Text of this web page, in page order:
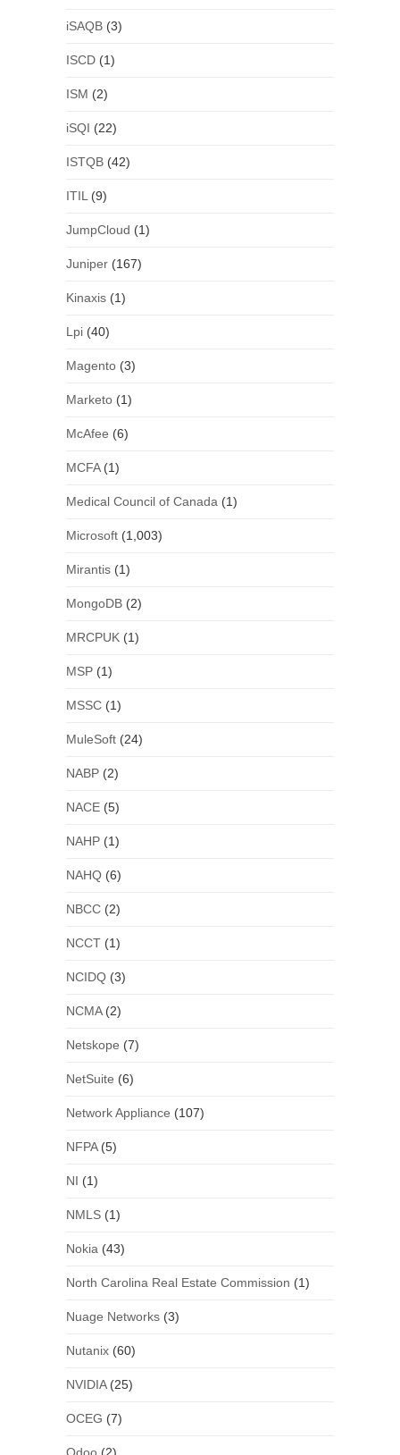
iSAQB(3)
ISCD(1)
ISM (2)
iSQI (22)
ISTQB(42)
ITIL (9)
JumpCloud (1)
Juniper(167)
Kinaxis(1)
Lpi(40)
Magento(3)
Marketo(1)
McAfee (6)
MCFA(1)
Medical Council of Canada (1)
Microsoft(1,003)
Mirantis(1)
MongoDB(2)
MRCPUK(1)
MSP(1)
MSSC(1)
MuleSoft(24)
NABP(2)
NACE(5)
NAHP(1)
NAHQ(6)
NBCC(2)
NCCT(1)
NCIDQ(3)
NCMA(2)
Netskope (7)
NetSuite (6)
Network Appliance (107)
NFPA(5)
NI (1)
NMLS(1)
Nokia (43)
North Carolina Real Estate Commission (1)
Nuage Networks(3)
Nutanix(60)
NVIDIA(25)
OCEG (7)